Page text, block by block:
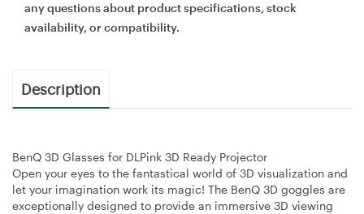
any questions about product specifications, stock
availability, or compatibility.
Description
BenQ 3D Glasses for DLPink 3D Ready Projector
Open your eyes to the fantastical world of 3D visualization and
let your imagination work its magic! The BenQ 3D goggles are
exceptionally designed to provide an immersive 3D viewing